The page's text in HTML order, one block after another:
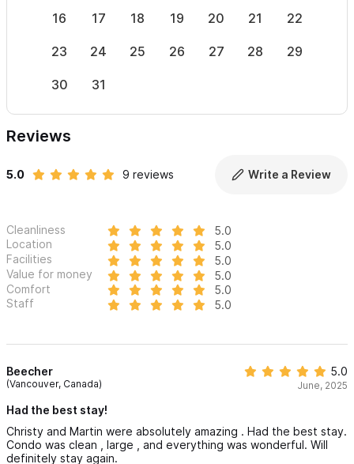
16 17 18 19 20 21 22
23 24 25 26 27 28 29
30 31
Reviews
5.0 9 reviews Write a Review
Cleanliness
5.0
Location
5.0
Facilities
5.0
Value for money
5.0
Comfort
5.0
Staff
5.0
Beecher
(Vancouver, Canada)
5.0
June, 2025
Had the best stay!
Christy and Martin were absolutely amazing . Had the best stay.
Condo was clean , large , and everything was wonderful. Will
definitely stay again.